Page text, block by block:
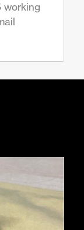
working